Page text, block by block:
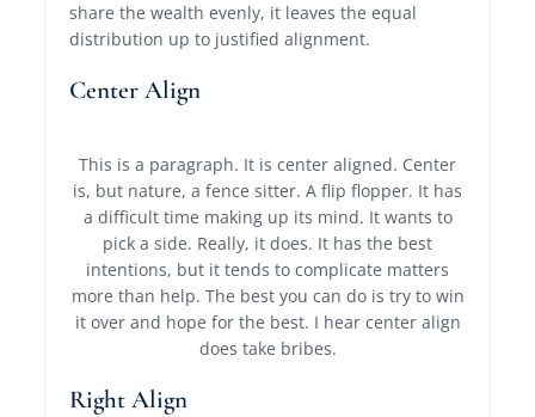
share the wealth evenly, it leaves the equal
distribution up to justified alignment.
Center Align
This is a paragraph. It is center aligned. Center
is, but nature, a fence sitter. A flip flopper. It has
a difficult time making up its mind. It wants to
pick a side. Really, it does. It has the best
intentions, but it tends to complicate matters
more than help. The best you can do is try to win
it over and hope for the best. I hear center align
does take bribes.
Right Align